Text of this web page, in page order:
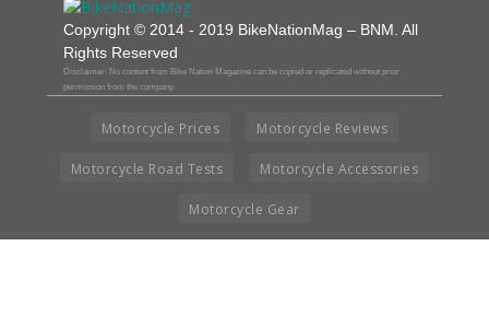
Copyright © 2014 - 2019 BikeNationMag – BNM. All
Rights Reserved
Disclaimer: No content from Bike Nation Magazine can be copied or replicated without prior
permission from the company.
Motorcycle Prices Motorcycle Reviews
Motorcycle Road Tests Motorcycle Accessories
Motorcycle Gear